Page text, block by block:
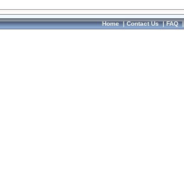
Home|Contact Us|FAQ